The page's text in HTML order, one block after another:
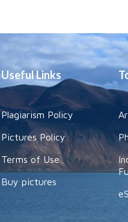
Useful Links
Plagiarism Policy
Pictures Policy
Terms of Use
Buy pictures